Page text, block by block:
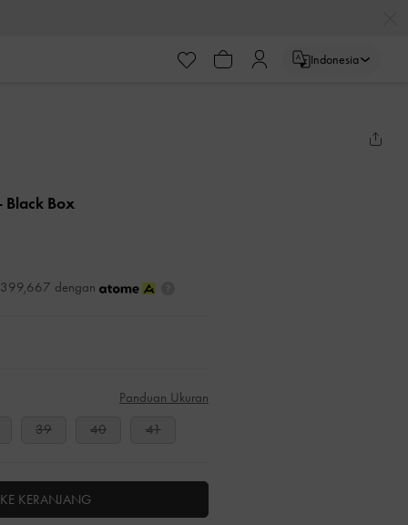
Indonesia
Black Box
dengan
Panduan Ukuran
39 40 41
KERANJANG